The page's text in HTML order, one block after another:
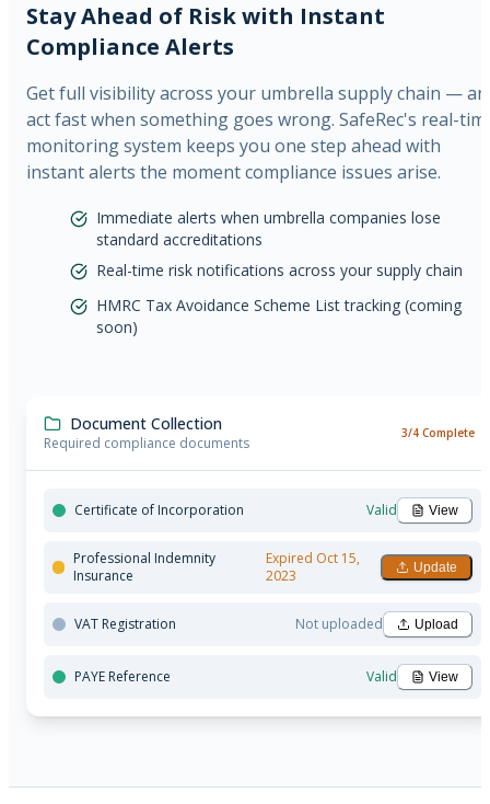
Document Collection
Required compliance documents
3/4 Complete
Certificate of Incorporation Valid View
Professional Indemnity
Insurance
Expired Oct 15,
2023
Update
VAT Registration Not uploaded Upload
PAYE Reference Valid View
Stay Ahead of Risk with Instant
Compliance Alerts
Get full visibility across your umbrella supply chain —
act fast when something goes wrong. SafeRec's real-
monitoring system keeps you one step ahead with
instant alerts the moment compliance issues arise.
Immediate alerts when umbrella companies lose
standard accreditations
Real-time risk notifications across your supply chain
HMRC Tax Avoidance Scheme List tracking (coming
soon)